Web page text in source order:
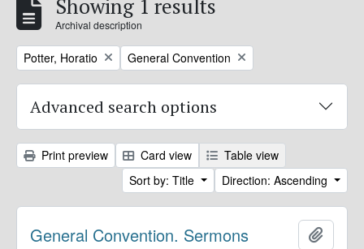
Showing 1 results
Archival description
Remove filter:
Potter, Horatio Remove filter:
General Convention
Advanced search options
Print preview Card view
Table view
Sort by: Title
Direction: Ascending
General Convention. Sermons